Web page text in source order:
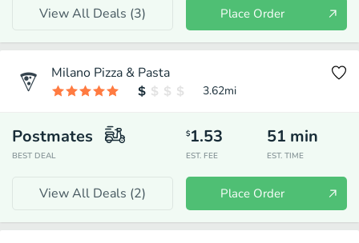
View All Deals (3) Place Order
Milano Pizza & Pasta
3.62mi
Postmates
BEST DEAL
$1.53
EST. FEE
51 min
EST. TIME
View All Deals (2) Place Order